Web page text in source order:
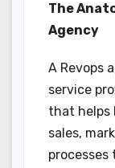
The
Agency
A Revops
service
that helps
sales,